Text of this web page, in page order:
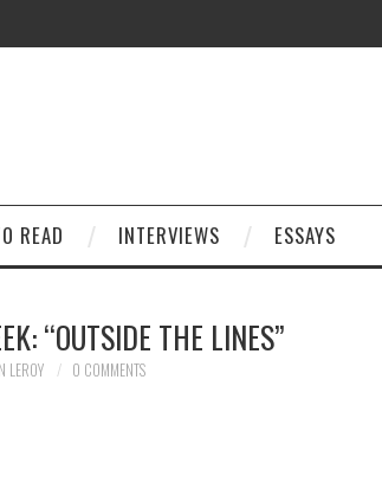
READ INTERVIEWS ESSAYS
“OUTSIDE THE LINES”
LEROY 0 COMMENTS